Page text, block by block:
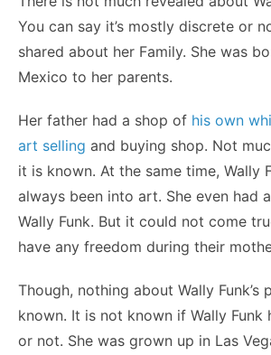
You can say it’s mostly discrete or
shared about her Family. She was
Mexico to her parents.
Her father had a shop of his own
art selling and buying shop. Not
it is known. At the same time, Wally
always been into art. She even had
Wally Funk. But it could not come
have any freedom during their
Though, nothing about Wally Funk’s
known. It is not known if Wally Funk
or not. She was grown up in Las